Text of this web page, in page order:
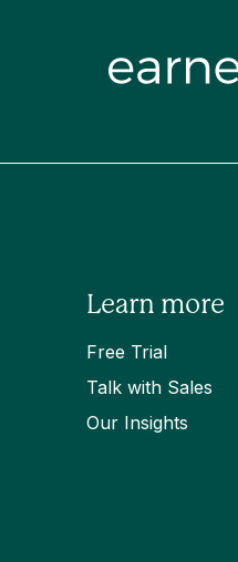
Learn more
Free Trial
Talk with Sales
Our Insights